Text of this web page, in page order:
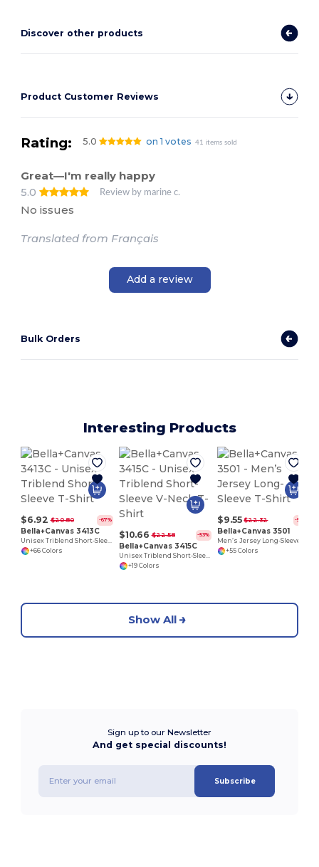
Discover other products
Product Customer Reviews
Rating: 5.0 on 1 votes 41 items sold
Great—I'm really happy
5.0
Review by marine c.
No issues
Translated from Français
Add a review
Bulk Orders
Interesting Products
$6.92 $20.80 -67%
Bella+Canvas 3413C
+66 Colors
$10.66 $22.58 -53%
Bella+Canvas 3415C
+19 Colors
$9.55 $22.32 -57%
Bella+Canvas 3501
+55 Colors
Show All
Sign up to our Newsletter
And get special discounts!
Subscribe